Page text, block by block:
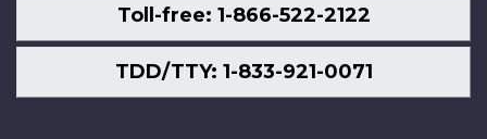
Toll-free: 1-866-522-2122
TDD/TTY: 1-833-921-0071